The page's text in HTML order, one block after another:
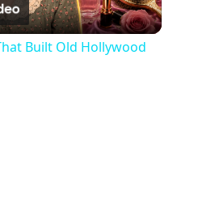
Video
Built Old Hollywood